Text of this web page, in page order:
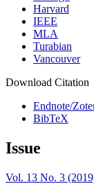
Harvard
IEEE
MLA
Turabian
Vancouver
Download Citation
Endnote/
BibTeX
Issue
Vol. 13 No. 3